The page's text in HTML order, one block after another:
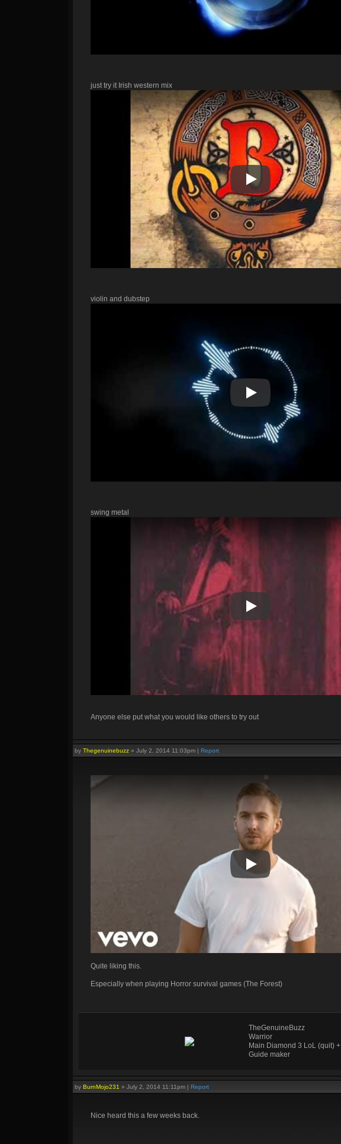
just try it Irish western mix
Play Video
violin and dubstep
Play Video
swing metal
Play Video
Anyone else put what you would like others to try out
by Thegenuinebuzz » July 2, 2014 11:03pm | Report
Play Video
Quite liking this.
Especially when playing Horror survival games (The Forest)
TheGenuineBuzz
Warrior
Main Diamond 3 LoL (quit) +
Guide maker
by BurnMojo231 » July 2, 2014 11:11pm | Report
Nice heard this a few weeks back.